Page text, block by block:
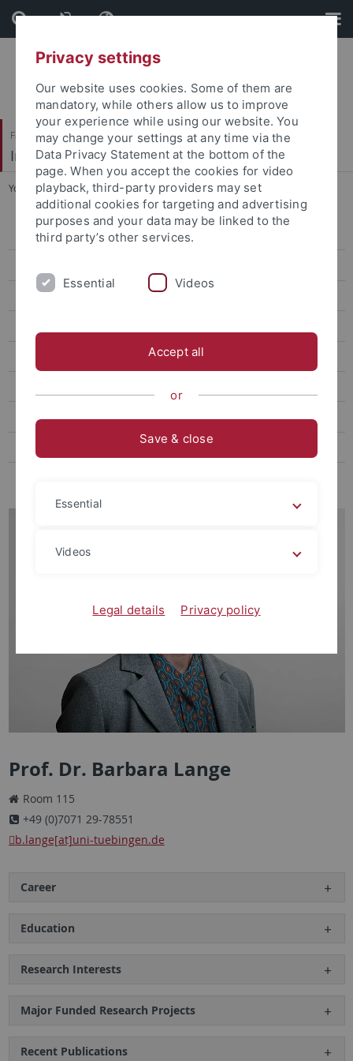
Skip
to
content
Skip
to
footer
Faculty of Humanities
Institute of Art History
You are here: Home ... Prof. Dr. Barbara Lange
Ehemalige ProfessorInnen
Michalski, Sergiusz, Prof. Dr. phil. habil.
Thome, Markus, Prof. Dr. phil.
Ehemalige Kustoden der Graphischen Sammlung
Ehemalige Lehrbeauftragte
Prof. Dr. Barbara Lange
Room 115
+49 (0)7071 29-78551
b.lange[at]uni-tuebingen.de
Career
Education
Research Interests
Major Funded Research Projects
Recent Publications
Privacy settings
Our website uses cookies. Some of them are
mandatory, while others allow us to improve
your experience while using our website. You
may change your settings at any time via the
Data Privacy Statement at the bottom of the
page. When you accept the cookies for video
playback, third-party providers may set
additional cookies for targeting and advertising
purposes and your data may be linked to the
third party’s other services.
Essential Videos
Accept all
or
Save & close
Essential
Videos
Legal details Privacy policy